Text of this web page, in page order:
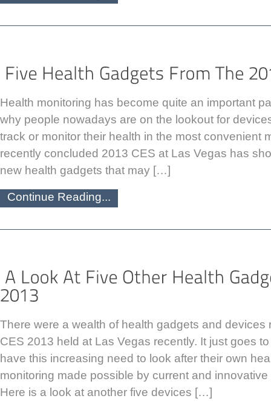
Health monitoring has become quite an important
why people nowadays are on the lookout for
track or monitor their health in the most convenient
recently concluded 2013 CES at Las Vegas has
new health gadgets that may […]
Continue Reading...
There were a wealth of health gadgets and devices
CES 2013 held at Las Vegas recently. It just goes
have this increasing need to look after their own
monitoring made possible by current and
Here is a look at another five devices […]